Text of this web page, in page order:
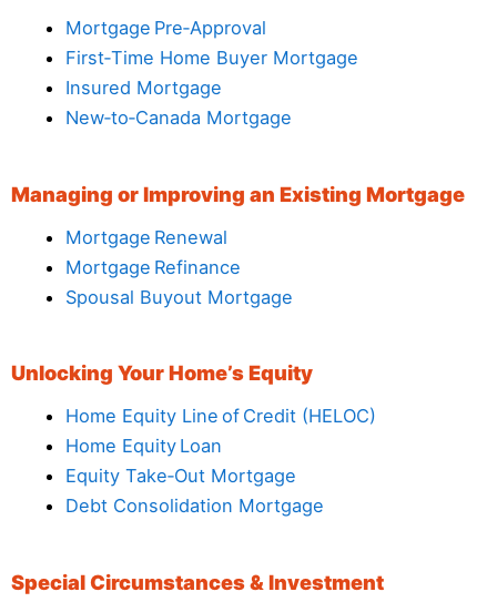
Mortgage Pre‑Approval
First‑Time Home Buyer Mortgage
Insured Mortgage
New‑to‑Canada Mortgage
Managing or Improving an Existing Mortgage
Mortgage Renewal
Mortgage Refinance
Spousal Buyout Mortgage
Unlocking Your Home’s Equity
Home Equity Line of Credit (HELOC)
Home Equity Loan
Equity Take‑Out Mortgage
Debt Consolidation Mortgage
Special Circumstances & Investment